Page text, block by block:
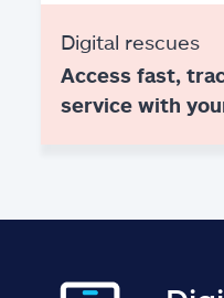
Digital rescues
Access fast,
service with